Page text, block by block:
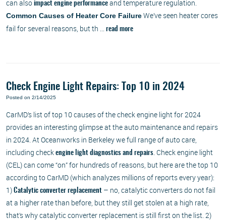
can also impact engine performance and temperature regulation.
Common Causes of Heater Core FailureWe’ve seen heater cores
fail for several reasons, but th ... read more
Check Engine Light Repairs: Top 10 in 2024
Posted on 2/14/2025
CarMD’s list of top 10 causes of the check engine light for 2024
provides an interesting glimpse at the auto maintenance and repairs
in 2024. At Oceanworks in Berkeley we full range of auto care,
including check engine light diagnostics and repairs. Check engine light
(CEL) can come “on” for hundreds of reasons, but here are the top 10
according to CarMD (which analyzes millions of reports every year):
1) Catalytic converter replacement – no, catalytic converters do not fail
at a higher rate than before, but they still get stolen at a high rate,
that’s why catalytic converter replacement is still first on the list. 2)